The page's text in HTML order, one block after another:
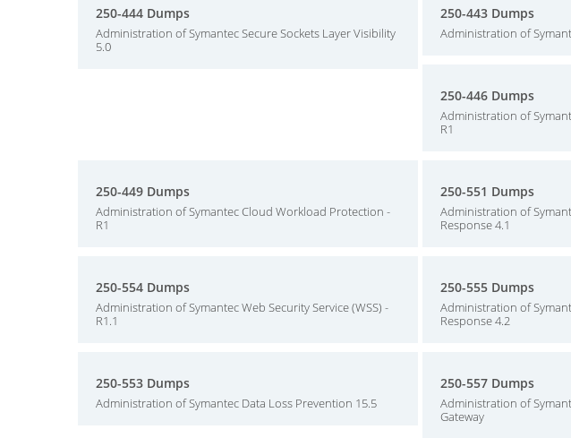
250-444 Dumps
Administration of Symantec Secure Sockets Layer Visibility
5.0
250-443 Dumps
Administration of
250-446 Dumps
Administration of
R1
250-449 Dumps
Administration of Symantec Cloud Workload Protection -
R1
250-551 Dumps
Administration of
Response 4.1
250-554 Dumps
Administration of Symantec Web Security Service (WSS) -
R1.1
250-555 Dumps
Administration of
Response 4.2
250-553 Dumps
Administration of Symantec Data Loss Prevention 15.5
250-557 Dumps
Administration of
Gateway